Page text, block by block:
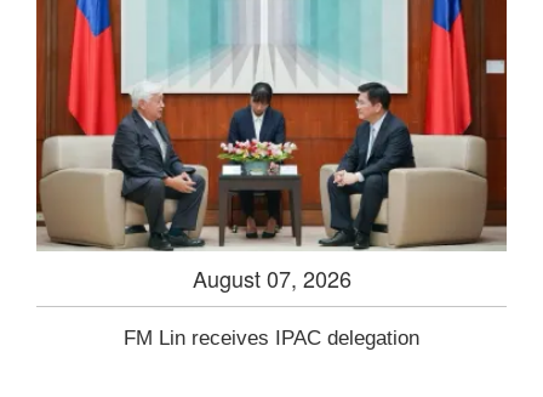
August 07, 2026
FM Lin receives IPAC delegation